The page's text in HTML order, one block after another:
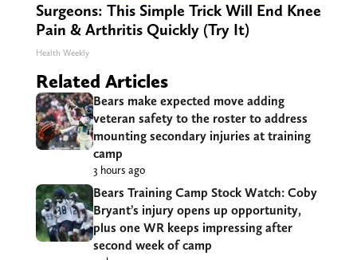
Surgeons: This Simple Trick Will End Knee
Pain & Arthritis Quickly (Try It)
Health Weekly
Related Articles
Bears make expected move adding
veteran safety to the roster to address
mounting secondary injuries at training
camp
3 hours ago
Bears Training Camp Stock Watch: Coby
Bryant’s injury opens up opportunity,
plus one WR keeps impressing after
second week of camp